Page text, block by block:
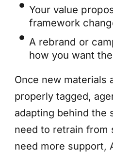
Your value
framework
A rebrand or
how you want
Once new materials
properly tagged,
adapting behind the
need to retrain from
need more support,